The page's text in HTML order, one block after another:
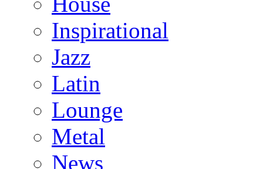
Inspirational
Jazz
Latin
Lounge
Metal
News